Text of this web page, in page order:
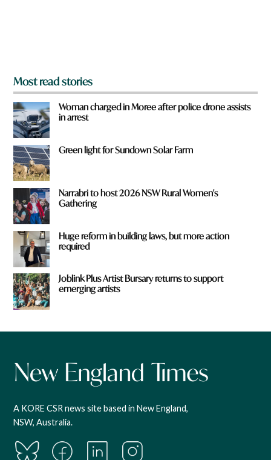
Most read stories
Woman charged in Moree after police drone assists
in arrest
Green light for Sundown Solar Farm
Narrabri to host 2026 NSW Rural Women's
Gathering
Huge reform in building laws, but more action
required
Joblink Plus Artist Bursary returns to support
emerging artists
A KORE CSR news site based in New England,
NSW, Australia.